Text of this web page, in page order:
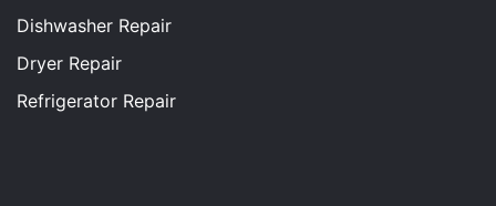
Dishwasher Repair
Dryer Repair
Refrigerator Repair